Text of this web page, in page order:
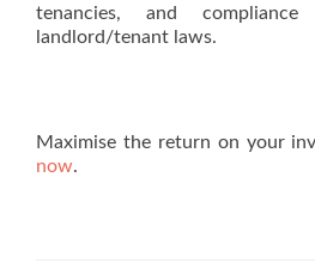
tenancies, and
landlord/tenant laws.
Maximise the return on your
now.